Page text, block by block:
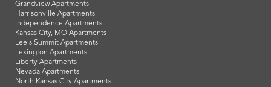
Grandview Apartments
Harrisonville Apartments
Independence Apartments
Kansas City, MO Apartments
Lee's Summit Apartments
Lexington Apartments
Liberty Apartments
Nevada Apartments
North Kansas City Apartments